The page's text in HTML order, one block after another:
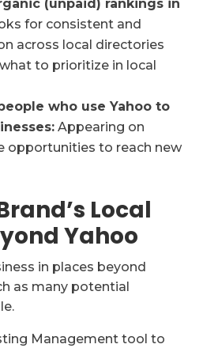
(unpaid) rankings in
for consistent and
across local directories
to prioritize in local
who use Yahoo to
Appearing on
opportunities to reach new
Local
Yahoo
in places beyond
as many potential
Management tool to